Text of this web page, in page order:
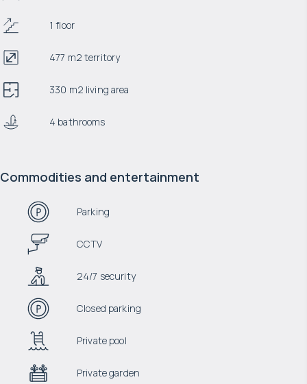
1 floor
477 m2 territory
330 m2 living area
4 bathrooms
Commodities and entertainment
Parking
CCTV
24/7 security
Closed parking
Private pool
Private garden